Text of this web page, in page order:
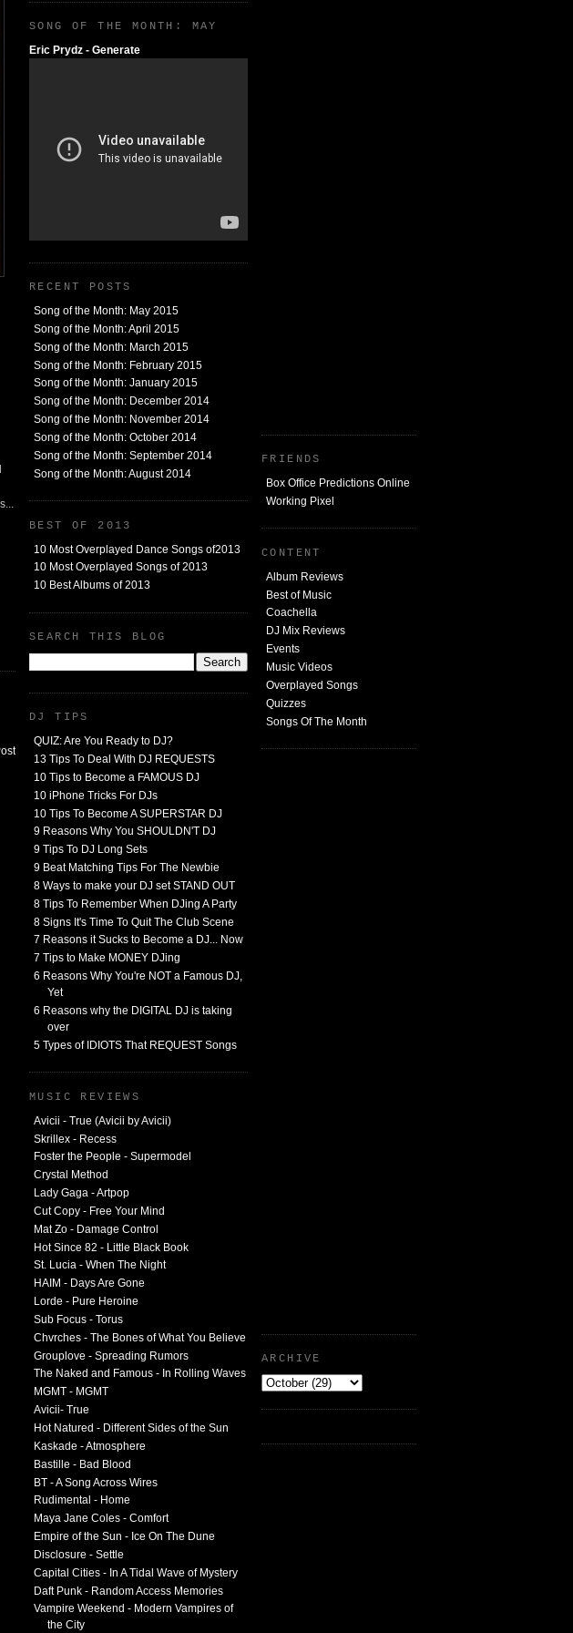
FRIENDS
Box Office Predictions Online
Working Pixel
CONTENT
Album Reviews
Best of Music
Coachella
DJ Mix Reviews
Events
Music Videos
Overplayed Songs
Quizzes
Songs Of The Month
ARCHIVE
SONG OF THE MONTH: MAY
Eric Prydz - Generate
RECENT POSTS
Song of the Month: May 2015
Song of the Month: April 2015
Song of the Month: March 2015
Song of the Month: February 2015
Song of the Month: January 2015
Song of the Month: December 2014
Song of the Month: November 2014
Song of the Month: October 2014
Song of the Month: September 2014
Song of the Month: August 2014
BEST OF 2013
10 Most Overplayed Dance Songs of2013
10 Most Overplayed Songs of 2013
10 Best Albums of 2013
SEARCH THIS BLOG
DJ TIPS
QUIZ: Are You Ready to DJ?
13 Tips To Deal With DJ REQUESTS
10 Tips to Become a FAMOUS DJ
10 iPhone Tricks For DJs
10 Tips To Become A SUPERSTAR DJ
9 Reasons Why You SHOULDN'T DJ
9 Tips To DJ Long Sets
9 Beat Matching Tips For The Newbie
8 Ways to make your DJ set STAND OUT
8 Tips To Remember When DJing A Party
8 Signs It's Time To Quit The Club Scene
7 Reasons it Sucks to Become a DJ... Now
7 Tips to Make MONEY DJing
6 Reasons Why You're NOT a Famous DJ,
Yet
6 Reasons why the DIGITAL DJ is taking
over
5 Types of IDIOTS That REQUEST Songs
MUSIC REVIEWS
Avicii - True (Avicii by Avicii)
Skrillex - Recess
Foster the People - Supermodel
Crystal Method
Lady Gaga - Artpop
Cut Copy - Free Your Mind
Mat Zo - Damage Control
Hot Since 82 - Little Black Book
St. Lucia - When The Night
HAIM - Days Are Gone
Lorde - Pure Heroine
Sub Focus - Torus
Chvrches - The Bones of What You Believe
Grouplove - Spreading Rumors
The Naked and Famous - In Rolling Waves
MGMT - MGMT
Avicii- True
Hot Natured - Different Sides of the Sun
Kaskade - Atmosphere
Bastille - Bad Blood
BT - A Song Across Wires
Rudimental - Home
Maya Jane Coles - Comfort
Empire of the Sun - Ice On The Dune
Disclosure - Settle
Capital Cities - In A Tidal Wave of Mystery
Daft Punk - Random Access Memories
Vampire Weekend - Modern Vampires of
the City